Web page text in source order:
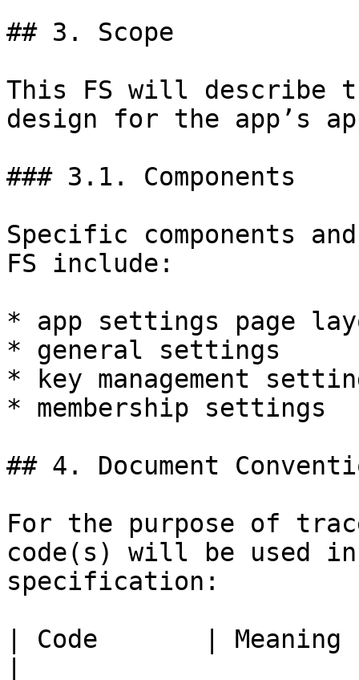
## 3. Scope
This FS will describe
design for the app’s
### 3.1. Components
Specific components
FS include:
* app settings page
* general settings
* key management
* membership settings
## 4. Document
For the purpose of
code(s) will be used
specification:
| Code       | Meaning